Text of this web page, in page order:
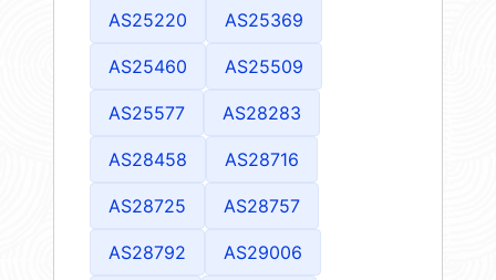
AS25220 AS25369
AS25460 AS25509
AS25577 AS28283
AS28458 AS28716
AS28725 AS28757
AS28792 AS29006